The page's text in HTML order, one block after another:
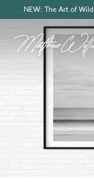
NEW: The Art of